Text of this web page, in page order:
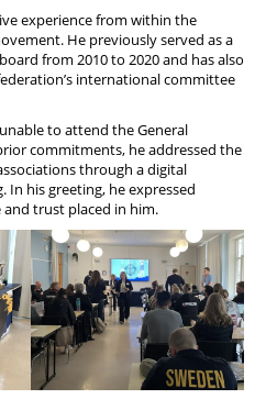
experience from within the
He previously served as a
from 2010 to 2020 and has also
international committee
to attend the General
commitments, he addressed the
through a digital
In his greeting, he expressed
trust placed in him.